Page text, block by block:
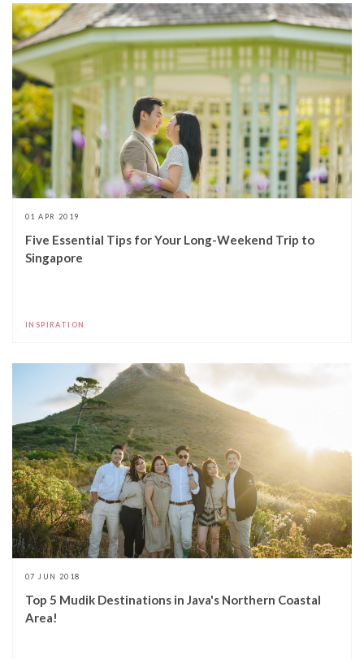
01 APR 2019
Five Essential Tips for Your Long-Weekend Trip to
Singapore
INSPIRATION
07 JUN 2018
Top 5 Mudik Destinations in Java's Northern Coastal
Area!